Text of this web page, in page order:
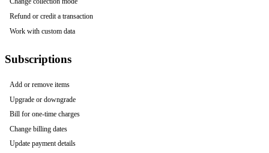
Refund or credit a transaction
Work with custom data
Subscriptions
Add or remove items
Upgrade or downgrade
Bill for one-time charges
Change billing dates
Update payment details